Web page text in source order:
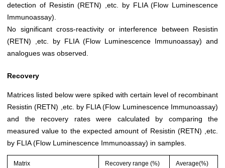
detection of Resistin (RETN) ,etc. by FLIA (Flow Luminescence
Immunoassay).
No significant cross-reactivity or interference between Resistin
(RETN) ,etc. by FLIA (Flow Luminescence Immunoassay) and
analogues was observed.
Recovery
Matrices listed below were spiked with certain level of recombinant
Resistin (RETN) ,etc. by FLIA (Flow Luminescence Immunoassay)
and the recovery rates were calculated by comparing the
measured value to the expected amount of Resistin (RETN) ,etc.
by FLIA (Flow Luminescence Immunoassay) in samples.
Matrix Recovery range (%) Average(%)